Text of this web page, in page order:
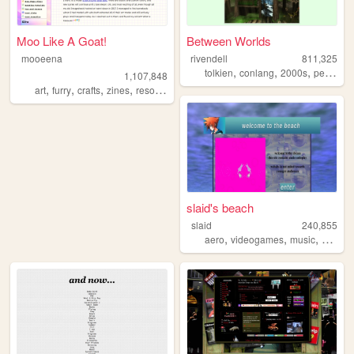
Moo Like A Goat!
mooeena
1,107,848
art, furry, crafts, zines, resources
Between Worlds
rivendell
811,325
tolkien,conlang,2000s,personal
slaid's beach
slaid
240,855
aero,videogames,music,